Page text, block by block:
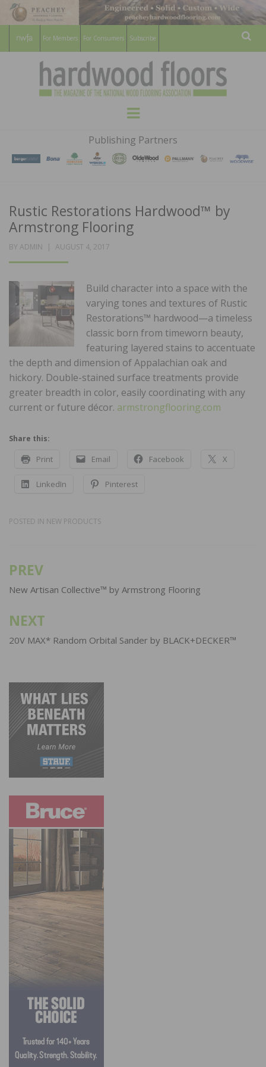
For Members For Consumers Subscribe
HARDWOOD
FLOORS
MAGAZINE
WOOD FLOORING ASSOCATION
Menu
Publishing Partners
Rustic Restorations Hardwood™ by
Armstrong Flooring
BY ADMIN
POSTED
AUGUST 4, 2017
Build character into a space with the
varying tones and textures of Rustic
Restorations™ hardwood—a timeless
classic born from timeworn beauty,
featuring layered stains to accentuate
the depth and dimension of Appalachian oak and
hickory. Double-stained surface treatments provide
greater breadth in color, easily coordinating with any
current or future décor. armstrongflooring.com
Share this:
Print Email Facebook X
LinkedIn Pinterest
POSTED IN NEW PRODUCTS
Post
navigation
PREV
New Artisan Collective™ by Armstrong Flooring
NEXT
20V MAX* Random Orbital Sander by BLACK+DECKER™